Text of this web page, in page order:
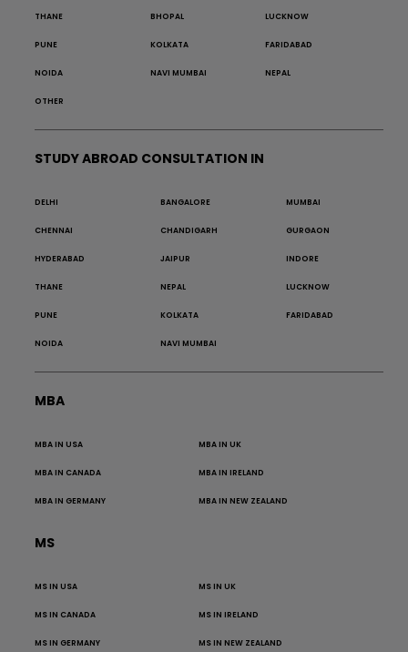
THANE BHOPAL LUCKNOW
PUNE KOLKATA FARIDABAD
NOIDA NAVI MUMBAI NEPAL
OTHER
STUDY ABROAD CONSULTATION IN
DELHI BANGALORE MUMBAI
CHENNAI CHANDIGARH GURGAON
HYDERABAD JAIPUR INDORE
THANE NEPAL LUCKNOW
PUNE KOLKATA FARIDABAD
NOIDA NAVI MUMBAI
MBA
MBA IN USA MBA IN UK
MBA IN CANADA MBA IN IRELAND
MBA IN GERMANY MBA IN NEW ZEALAND
MS
MS IN USA MS IN UK
MS IN CANADA MS IN IRELAND
MS IN GERMANY MS IN NEW ZEALAND